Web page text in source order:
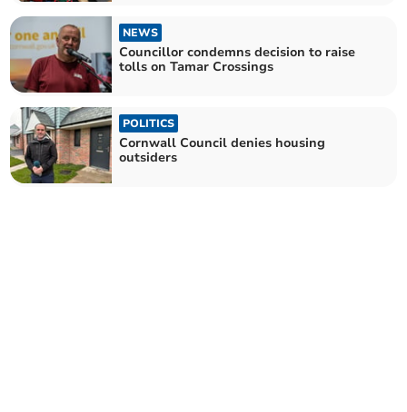
NEWS
Councillor condemns decision to raise
tolls on Tamar Crossings
POLITICS
Cornwall Council denies housing
outsiders